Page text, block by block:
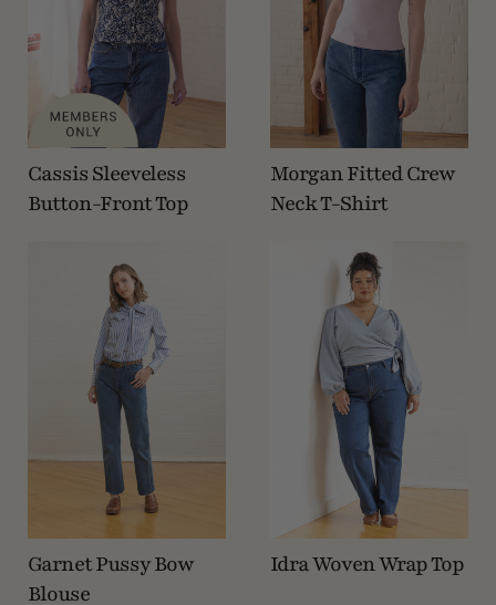
Cassis Sleeveless
Button-Front Top
Morgan Fitted Crew
Neck T-Shirt
Garnet Pussy Bow
Blouse
Idra Woven Wrap Top